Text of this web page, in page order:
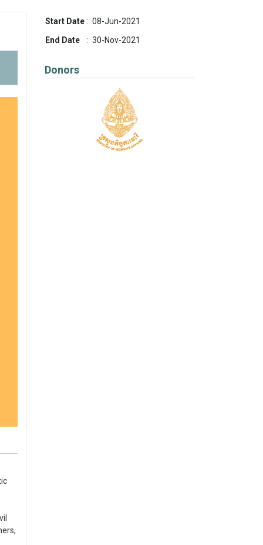
Start Date: 08-Jun-2021
End Date
: 30-Nov-2021
Donors